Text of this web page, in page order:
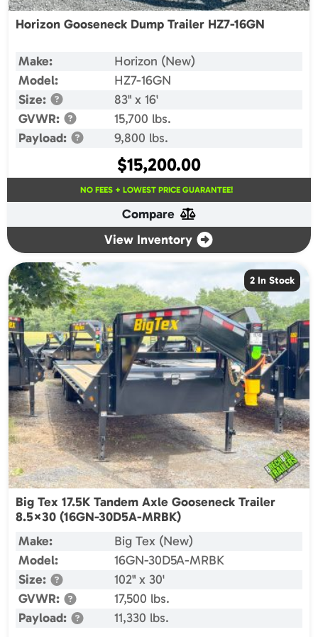
Horizon Gooseneck Dump Trailer HZ7-16GN
Make:
Horizon (New)
Model:
HZ7-16GN
Size:
83" x 16'
GVWR:
15,700 lbs.
Payload:
9,800 lbs.
$15,200.00
NO FEES + LOWEST PRICE GUARANTEE!
Compare
View Inventory
2 In Stock
Big Tex 17.5K Tandem Axle Gooseneck Trailer
8.5×30 (16GN-30D5A-MRBK)
Make:
Big Tex (New)
Model:
16GN-30D5A-MRBK
Size:
102" x 30'
GVWR:
17,500 lbs.
Payload:
11,330 lbs.